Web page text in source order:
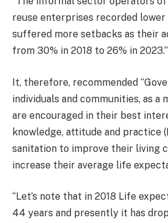
reuse enterprises recorded lower
suffered more setbacks as their
from 30% in 2018 to 26% in 2023.’’
It, therefore, recommended
individuals and communities, as a
are encouraged in their best
knowledge, attitude and practice
sanitation to improve their living
increase their average life
‘‘Let’s note that in 2018 Life
44 years and presently it has